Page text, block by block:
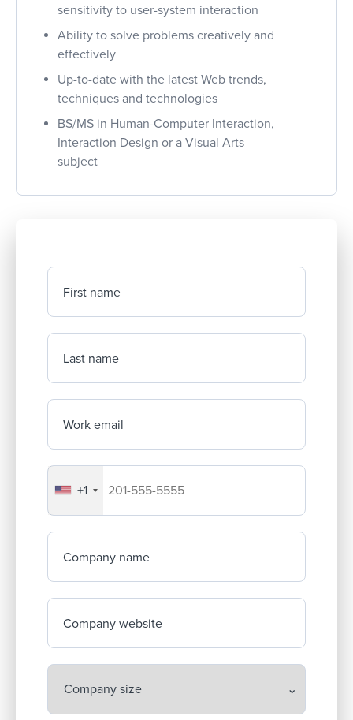
sensitivity to user-system interaction
Ability to solve problems creatively and
effectively
Up-to-date with the latest Web trends,
techniques and technologies
BS/MS in Human-Computer Interaction,
Interaction Design or a Visual Arts
subject
First name
Last name
Work email
Your company's phone number
+1
Company name
Company website